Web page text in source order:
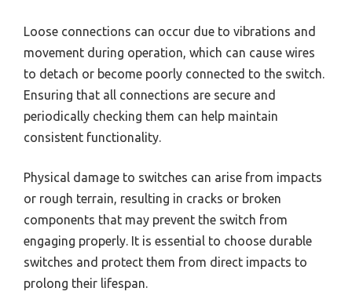
Loose connections can occur due to vibrations and
movement during operation, which can cause wires
to detach or become poorly connected to the switch.
Ensuring that all connections are secure and
periodically checking them can help maintain
consistent functionality.
Physical damage to switches can arise from impacts
or rough terrain, resulting in cracks or broken
components that may prevent the switch from
engaging properly. It is essential to choose durable
switches and protect them from direct impacts to
prolong their lifespan.